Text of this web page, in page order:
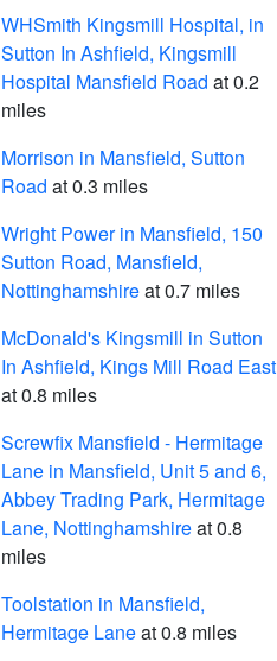
WHSmith Kingsmill Hospital, in
Sutton In Ashfield, Kingsmill
Hospital Mansfield Road at 0.2
miles
Morrison in Mansfield, Sutton
Road at 0.3 miles
Wright Power in Mansfield, 150
Sutton Road, Mansfield,
Nottinghamshireat 0.7 miles
McDonald's Kingsmill in Sutton
In Ashfield, Kings Mill Road East
at 0.8 miles
Screwfix Mansfield - Hermitage
Lane in Mansfield, Unit 5 and 6,
Abbey Trading Park, Hermitage
Lane, Nottinghamshireat 0.8
miles
Toolstation in Mansfield,
Hermitage Laneat 0.8 miles